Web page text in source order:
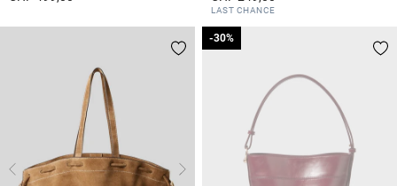
5 out of 5 Customer Rating
LAST CHANCE
-30%
-30%